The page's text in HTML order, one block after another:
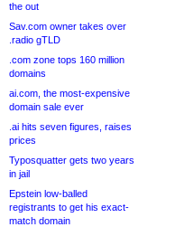
the out
Sav.com owner takes over
.radio gTLD
.com zone tops 160 million
domains
ai.com, the most-expensive
domain sale ever
.ai hits seven figures, raises
prices
Typosquatter gets two years
in jail
Epstein low-balled
registrants to get his exact-
match domain